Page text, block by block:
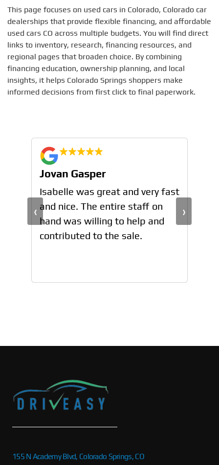
This page focuses on used cars in Colorado, Colorado car
dealerships that provide flexible financing, and affordable
used cars CO across multiple budgets. You will find direct
links to inventory, research, financing resources, and
regional pages that broaden choice. By combining
financing education, ownership planning, and local
insights, it helps Colorado Springs shoppers make
informed decisions from first click to final paperwork.
‹
Jovan Gasper
Isabelle was great and very fast
and nice. The entire staff on
hand was willing to help and
contributed to the sale.
›
155 N Academy Blvd, Colorado Springs, CO